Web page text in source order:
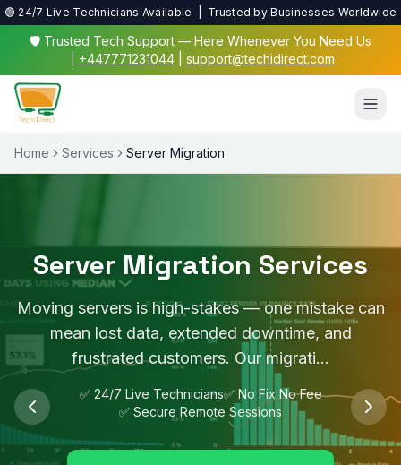
🟢 24/7 Live Technicians Available | Trusted by Businesses Worldwide
🛡️ Trusted Tech Support — Here Whenever You Need Us
+447771231044| support@techidirect.com
Home Services Server Migration
Server Migration Services
Moving servers is high-stakes — one mistake can
mean lost data, extended downtime, and
frustrated customers. Our migrati…
✅ 24/7 Live Technicians✅ No Fix No Fee
✅ Secure Remote Sessions